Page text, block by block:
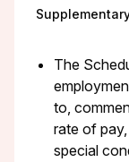
The
to,
rate of
special